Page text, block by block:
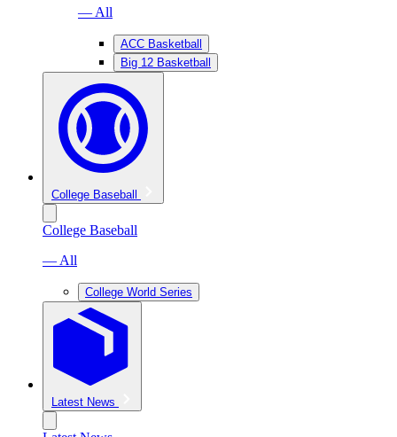
— All
ACC Basketball
Big 12 Basketball
College Baseball
College Baseball
— All
College World Series
Latest News